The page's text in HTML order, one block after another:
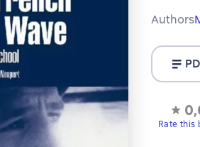
Authors
Rate this